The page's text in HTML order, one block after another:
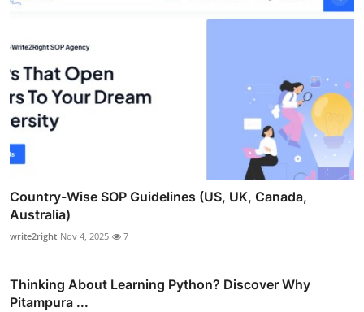
Country-Wise SOP Guidelines (US, UK, Canada,
Australia)
write2right Nov 4, 2025 7
Thinking About Learning Python? Discover Why
Pitampura ...